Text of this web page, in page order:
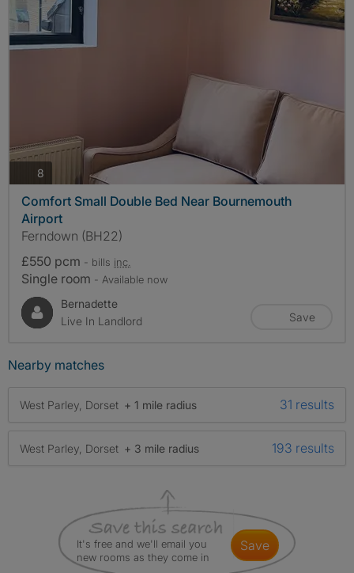
8
Comfort Small Double Bed Near Bournemouth
Airport
Ferndown (BH22)
£550 pcm - bills inc.
Single room - Available now
Bernadette
Live In Landlord
Save
Nearby matches
West Parley, Dorset + 1 mile radius 31 results
West Parley, Dorset + 3 mile radius 193 results
It's free and we'll email you
new rooms as they come in
save